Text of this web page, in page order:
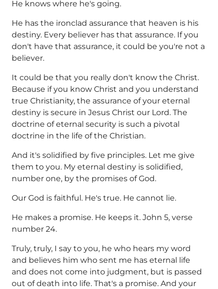
He knows where he's going.
He has the ironclad assurance that heaven is his
destiny. Every believer has that assurance. If you
don't have that assurance, it could be you're not a
believer.
It could be that you really don't know the Christ.
Because if you know Christ and you understand
true Christianity, the assurance of your eternal
destiny is secure in Jesus Christ our Lord. The
doctrine of eternal security is such a pivotal
doctrine in the life of the Christian.
And it's solidified by five principles. Let me give
them to you. My eternal destiny is solidified,
number one, by the promises of God.
Our God is faithful. He's true. He cannot lie.
He makes a promise. He keeps it. John 5, verse
number 24.
Truly, truly, I say to you, he who hears my word
and believes him who sent me has eternal life
and does not come into judgment, but is passed
out of death into life. That's a promise. And your